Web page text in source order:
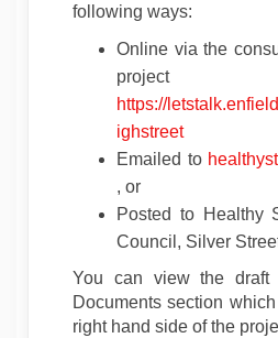
following ways:
Online via the
project
https://
ighstreet
Emailed to
(External link)
, or
Posted to Healthy
Council, Silver
You can view the draft
Documents section
right hand side of the